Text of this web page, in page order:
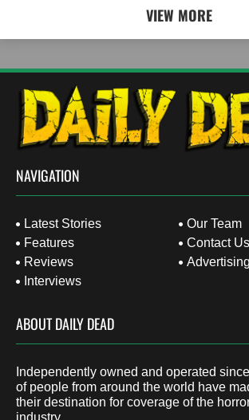
VIEW MORE
NAVIGATION
Latest Stories
Features
Reviews
Interviews
Our Team
Contact Us
Advertising
ABOUT DAILY DEAD
Independently owned and operated
of people from around the world have
their destination for coverage of the
industry.